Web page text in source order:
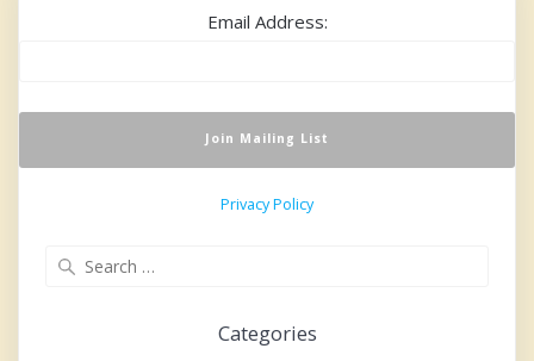
Email Address:
Privacy Policy
Categories